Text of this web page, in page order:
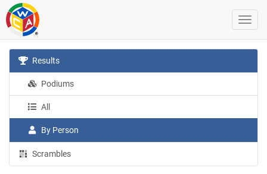
Results
Podiums
All
By Person
Scrambles